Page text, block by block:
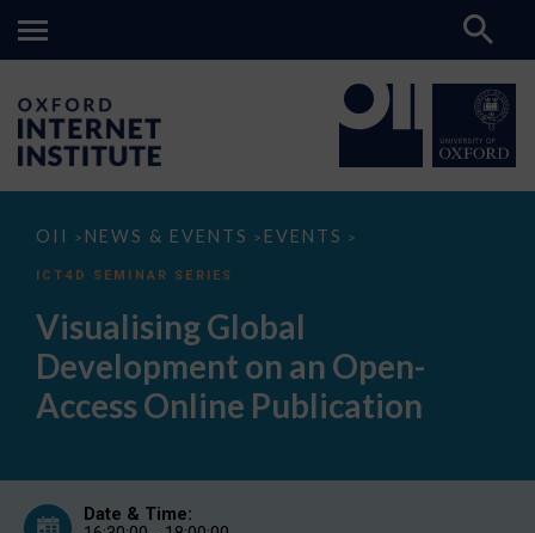
OII > NEWS & EVENTS > EVENTS >
Visualising
Development
an
Open-
Access
Online
ICT4D SEMINAR SERIES
Visualising Global
Development on an Open-
Access Online Publication
Date & Time: